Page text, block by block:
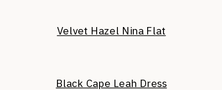
Velvet Hazel Nina Flat
Black Cape Leah Dress